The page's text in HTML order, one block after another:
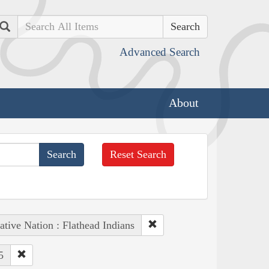
Search
Advanced Search
About
Reset Search
Nation : Flathead Indians